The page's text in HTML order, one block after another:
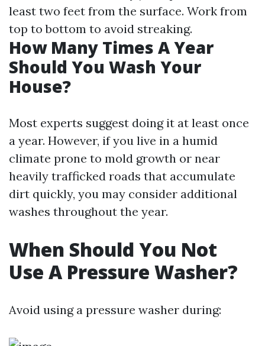
least two feet from the surface. Work from
top to bottom to avoid streaking.
How Many Times A Year
Should You Wash Your
House?
Most experts suggest doing it at least once
a year. However, if you live in a humid
climate prone to mold growth or near
heavily trafficked roads that accumulate
dirt quickly, you may consider additional
washes throughout the year.
When Should You Not
Use A Pressure Washer?
Avoid using a pressure washer during: